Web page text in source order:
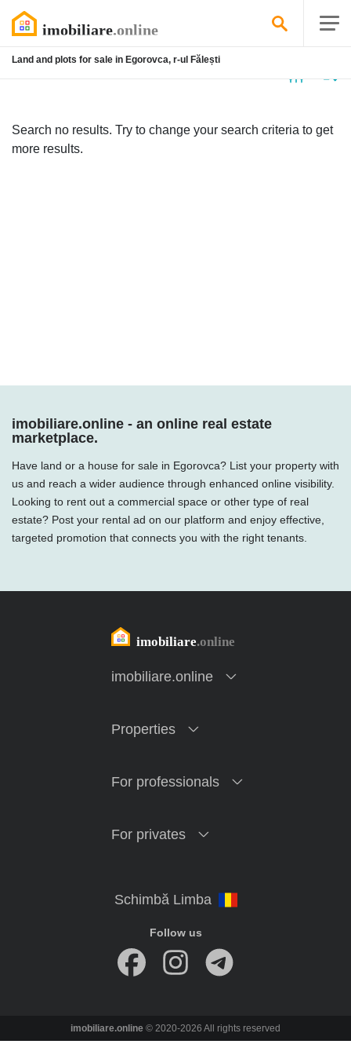
Land and plots for sale in Egorovca, r-ul Fălești
Search no results. Try to change your search criteria to get
more results.
imobiliare.online - an online real estate
marketplace.
Have land or a house for sale in Egorovca? List your property with
us and reach a wider audience through enhanced online visibility.
Looking to rent out a commercial space or other type of real
estate? Post your rental ad on our platform and enjoy effective,
targeted promotion that connects you with the right tenants.
imobiliare.online
Properties
For professionals
For privates
Follow us
imobiliare.online © 2020-2026 All rights reserved